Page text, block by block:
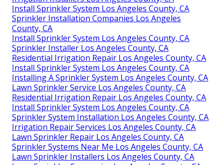
Install Sprinkler System Los Angeles County, CA
Sprinkler Installation Companies Los Angeles
County, CA
Install Sprinkler System Los Angeles County, CA
Sprinkler Installer Los Angeles County, CA
Residential Irrigation Repair Los Angeles County, CA
Install Sprinkler System Los Angeles County, CA
Installing A Sprinkler System Los Angeles County, CA
Lawn Sprinkler Service Los Angeles County, CA
Residential Irrigation Repair Los Angeles County, CA
Install Sprinkler System Los Angeles County, CA
Sprinkler System Installation Los Angeles County, CA
Irrigation Repair Services Los Angeles County, CA
Lawn Sprinkler Repair Los Angeles County, CA
Sprinkler Systems Near Me Los Angeles County, CA
Lawn Sprinkler Installers Los Angeles County, CA